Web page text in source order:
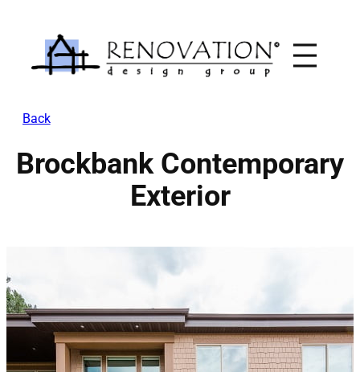
content
Back
Brockbank Contemporary
Exterior